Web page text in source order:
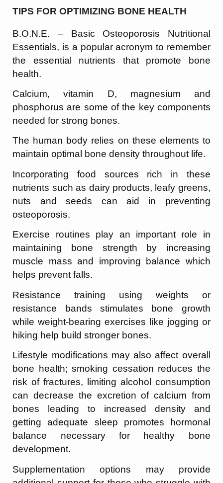
TIPS FOR OPTIMIZING BONE HEALTH
B.O.N.E. – Basic Osteoporosis Nutritional
Essentials, is a popular acronym to remember
the essential nutrients that promote bone
health.
Calcium, vitamin D, magnesium and
phosphorus are some of the key components
needed for strong bones.
The human body relies on these elements to
maintain optimal bone density throughout life.
Incorporating food sources rich in these
nutrients such as dairy products, leafy greens,
nuts and seeds can aid in preventing
osteoporosis.
Exercise routines play an important role in
maintaining bone strength by increasing
muscle mass and improving balance which
helps prevent falls.
Resistance training using weights or
resistance bands stimulates bone growth
while weight-bearing exercises like jogging or
hiking help build stronger bones.
Lifestyle modifications may also affect overall
bone health; smoking cessation reduces the
risk of fractures, limiting alcohol consumption
can decrease the excretion of calcium from
bones leading to increased density and
getting adequate sleep promotes hormonal
balance necessary for healthy bone
development.
Supplementation options may provide